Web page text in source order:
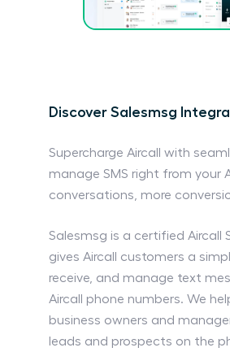
Discover Salesmsg
Supercharge Aircall with
manage SMS right from your
conversations, more
Salesmsg is a certified Aircall
gives Aircall customers a
receive, and manage text
Aircall phone numbers. We
business owners and
leads and prospects on the